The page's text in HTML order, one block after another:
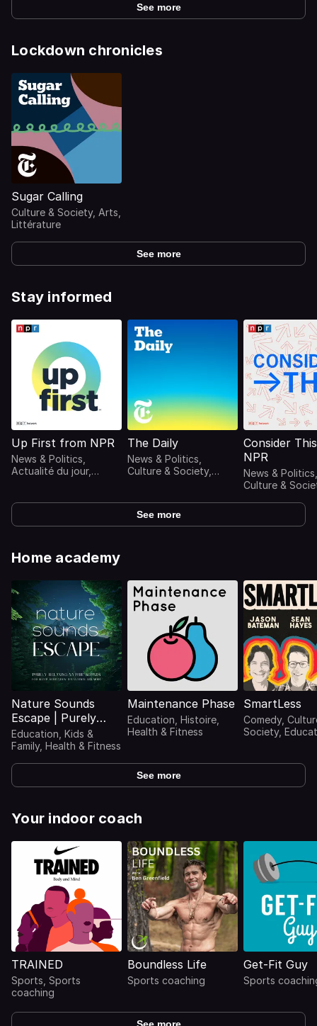
See more
Lockdown chronicles
Sugar Calling
Culture & Society, Arts,
Littérature
See more
Stay informed
Up First from NPR
News & Politics,
Actualité du jour,
The Daily
News & Politics,
Culture & Society,
Actualités
Consider
NPR
News & Politics,
Culture &
Commentaires
l'actualité,
See more
Home academy
Nature Sounds
Escape | Purely
Relaxing Nature
Sounds For Sleep,
Relaxation,
Mindfulness, Study
Sounds Of Nature |
Waves, Waterfall,
River Sounds, Singi
Education, Kids &
Family, Health & Fitness
Maintenance Phase
Education, Histoire,
Health & Fitness
SmartLess
Comedy,
Society,
Interviews
See more
Your indoor coach
TRAINED
Sports, Sports
coaching
Boundless Life
Sports coaching
Get-Fit Guy
Sports